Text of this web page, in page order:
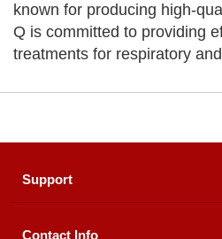
known for producing high-
Q is committed to providing
treatments for respiratory
Support
Contact Info